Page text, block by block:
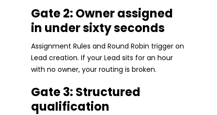
Gate 2: Owner assigned
in under sixty seconds
Assignment Rules and Round Robin trigger on
Lead creation. If your Lead sits for an hour
with no owner, your routing is broken.
Gate 3: Structured
qualification